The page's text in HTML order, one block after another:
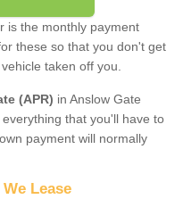
is the monthly payment
these so that you don't get
taken off you.
(APR) in Anslow Gate
that you'll have to
payment will normally
Lease